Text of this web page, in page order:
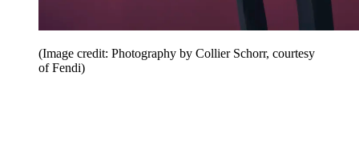
(Image credit: Photography by Collier Schorr, courtesy
of Fendi)